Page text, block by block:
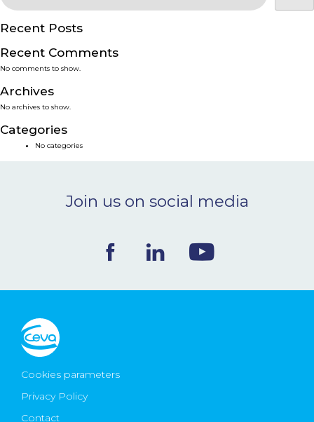
PRODUCTS
SERVICES
SMART SOLUTIONS
NEWS & EVENTS
CONTACT
Ceva Worldwide
Recent Posts
Recent Comments
No comments to show.
Archives
No archives to show.
Categories
No categories
Join us on social media
Cookies parameters
Privacy Policy
Contact